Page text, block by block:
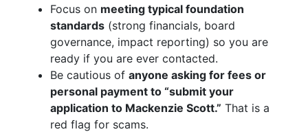
Focus on meeting typical foundation
standards (strong financials, board
governance, impact reporting) so you are
ready if you are ever contacted.
Be cautious of anyone asking for fees or
personal payment to “submit your
application to Mackenzie Scott.” That is a
red flag for scams.